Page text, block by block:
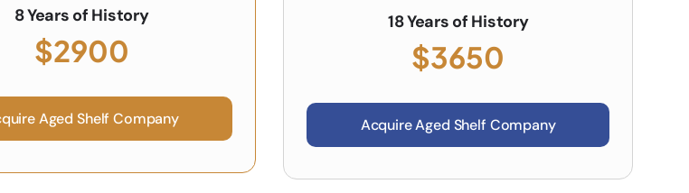
8 Years of History
$2900
Aged Shelf Company
18 Years of History
$3650
Acquire Aged Shelf Company